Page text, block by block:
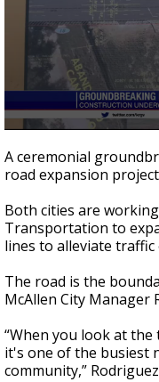
seconds
of
57
A ceremonial
road expansion
Both cities are
Transportation to
lines to alleviate traffic
The road is the
McAllen City Manager
“When you look at
it's one of the busiest
community,”